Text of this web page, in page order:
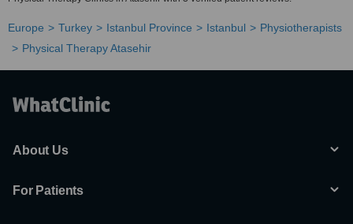
Europe Turkey Istanbul Province Istanbul
Physiotherapists
Physical Therapy Atasehir
About Us
For Patients